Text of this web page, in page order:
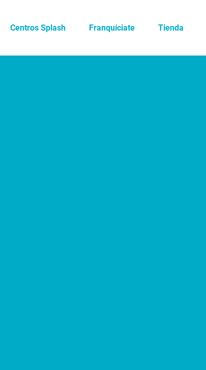
Centros Splash Franquíciate Tienda